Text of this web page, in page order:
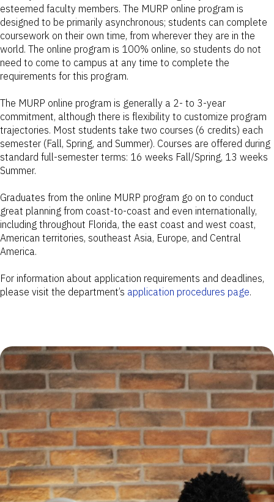
esteemed faculty members. The MURP online program is
designed to be primarily asynchronous; students can complete
coursework on their own time, from wherever they are in the
world. The online program is 100% online, so students do not
need to come to campus at any time to complete the
requirements for this program.
The MURP online program is generally a 2- to 3-year
commitment, although there is flexibility to customize program
trajectories. Most students take two courses (6 credits) each
semester (Fall, Spring, and Summer). Courses are offered during
standard full-semester terms: 16 weeks Fall/Spring, 13 weeks
Summer.
Graduates from the online MURP program go on to conduct
great planning from coast-to-coast and even internationally,
including throughout Florida, the east coast and west coast,
American territories, southeast Asia, Europe, and Central
America.
For information about application requirements and deadlines,
please visit the department’s application procedures page.